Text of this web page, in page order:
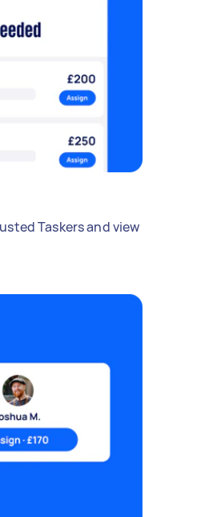
Taskers and view